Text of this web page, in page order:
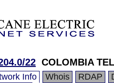
22 COLOMBIA
Info Whois RDAP